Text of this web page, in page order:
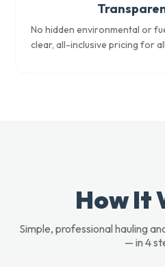
No hidden environmental or
clear, all-inclusive pricing for
How It
Simple, professional hauling
— in 4